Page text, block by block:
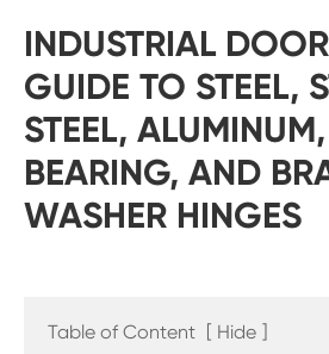
INDUSTRIAL
GUIDE TO STEEL,
STEEL,
BEARING, AND
WASHER HINGES
Table of Content [ Hide ]